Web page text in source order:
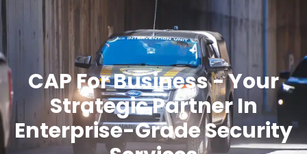
CAP For Business - Your
Strategic Partner In
Enterprise-Grade Security